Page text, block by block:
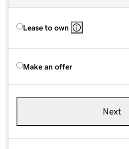
Lease to own
Make an offer
Next